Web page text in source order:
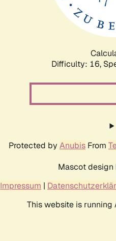
Difficulty: 16,
Protected by Anubis From
Mascot design
Impressum |
This website is running